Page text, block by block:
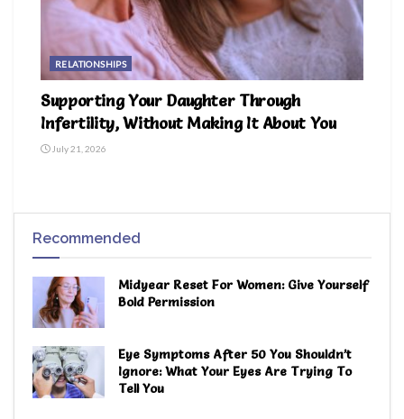
RELATIONSHIPS
Supporting Your Daughter Through
Infertility, Without Making It About You
July 21, 2026
Recommended
Midyear Reset For Women: Give Yourself
Bold Permission
Eye Symptoms After 50 You Shouldn’t
Ignore: What Your Eyes Are Trying To
Tell You